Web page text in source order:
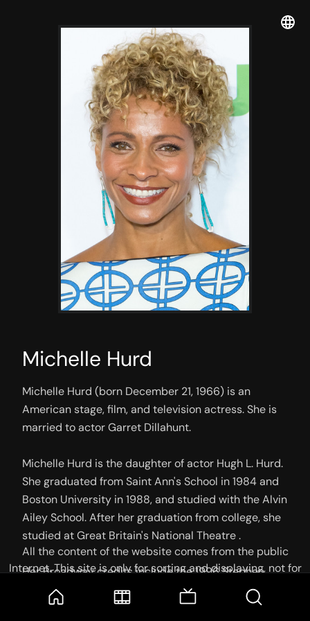
Michelle Hurd
Michelle Hurd (born December 21, 1966) is an
American stage, film, and television actress. She is
married to actor Garret Dillahunt.
Michelle Hurd is the daughter of actor Hugh L. Hurd.
She graduated from Saint Ann's School in 1984 and
Boston University in 1988, and studied with the Alvin
Ailey School. After her graduation from college, she
studied at Great Britain's National Theatre .
Her Broadway credits include the 1996 Stephen
Sondheim-George Furth flop Getting Away with
Murder. Other theater credits include Othello, A.M.L.,
All the content of the website comes from the public
Internet. This site is only for sorting and displaying, not for
to join the
Telegram Group